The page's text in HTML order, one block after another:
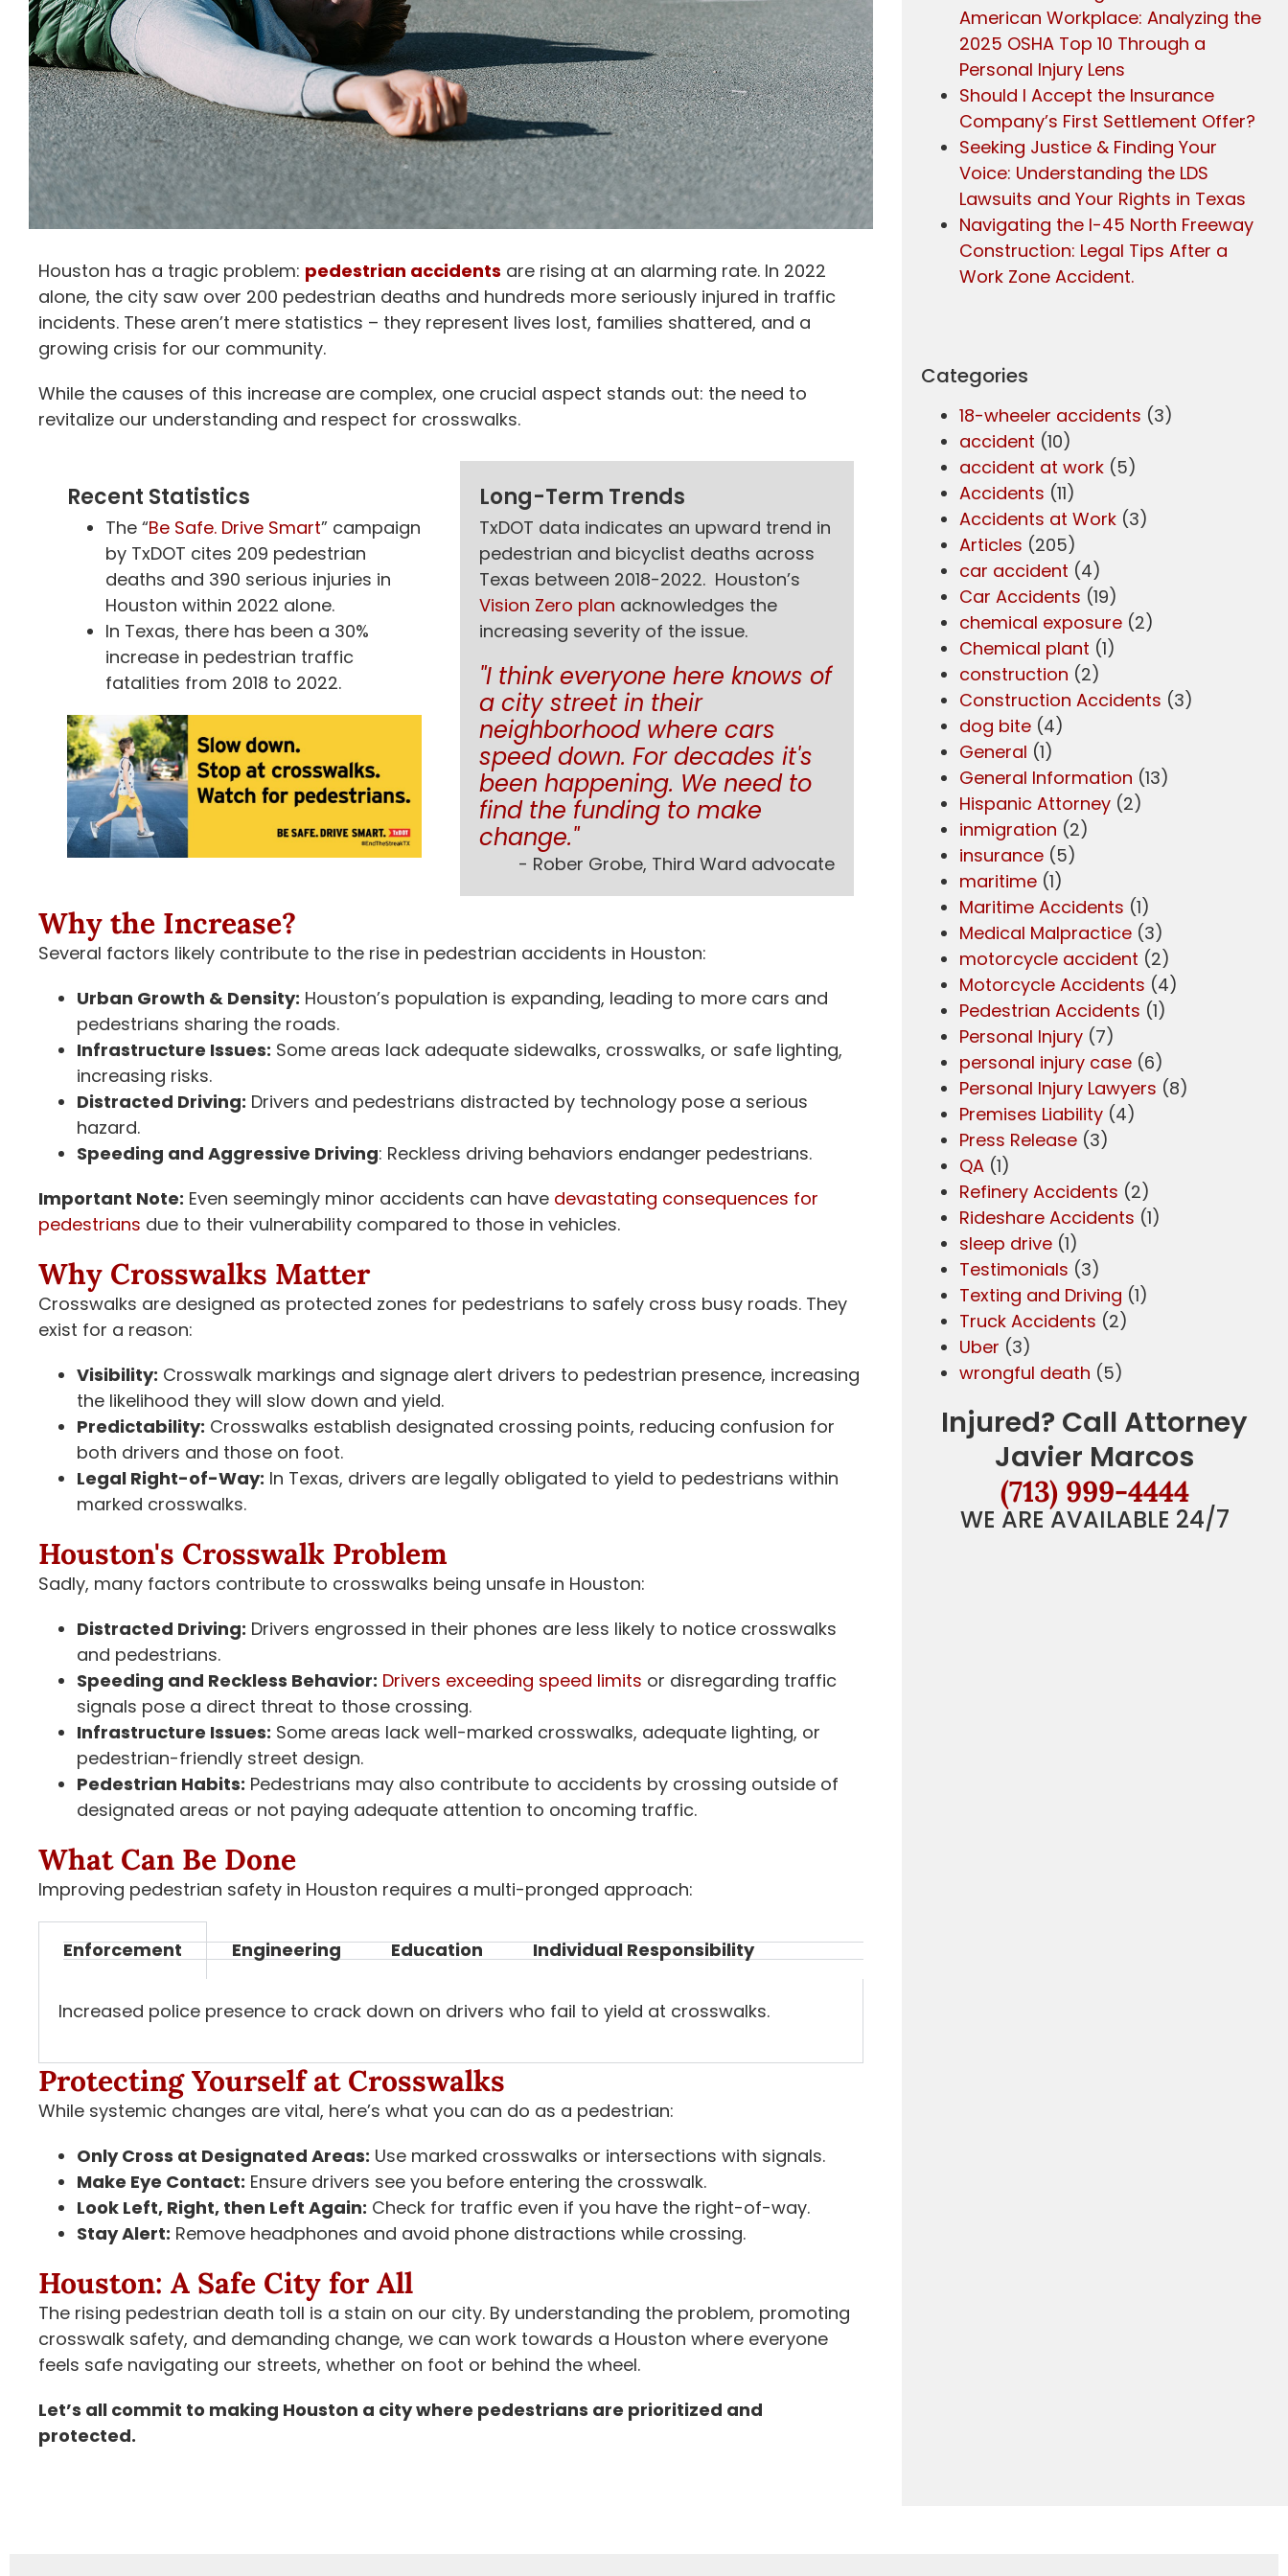
Houston has a tragic problem: pedestrian accidents are rising at an alarming rate. In 2022
alone, the city saw over 200 pedestrian deaths and hundreds more seriously injured in traffic
incidents. These aren’t mere statistics – they represent lives lost, families shattered, and a
growing crisis for our community.
While the causes of this increase are complex, one crucial aspect stands out: the need to
revitalize our understanding and respect for crosswalks.
Recent Statistics
The “Be Safe. Drive Smart” campaign
by TxDOT cites 209 pedestrian
deaths and 390 serious injuries in
Houston within 2022 alone.
In Texas, there has been a 30%
increase in pedestrian traffic
fatalities from 2018 to 2022.
Long-Term Trends
TxDOT data indicates an upward trend in
pedestrian and bicyclist deaths across
Texas between 2018-2022. Houston’s
Vision Zero plan acknowledges the
increasing severity of the issue.
"I think everyone here knows of
a city street in their
neighborhood where cars
speed down. For decades it's
been happening. We need to
find the funding to make
change."
- Rober Grobe, Third Ward advocate
Why the Increase?
Several factors likely contribute to the rise in pedestrian accidents in Houston:
Urban Growth & Density: Houston’s population is expanding, leading to more cars and
pedestrians sharing the roads.
Infrastructure Issues: Some areas lack adequate sidewalks, crosswalks, or safe lighting,
increasing risks.
Distracted Driving: Drivers and pedestrians distracted by technology pose a serious
hazard.
Speeding and Aggressive Driving: Reckless driving behaviors endanger pedestrians.
Important Note: Even seemingly minor accidents can have devastating consequences for
pedestrians due to their vulnerability compared to those in vehicles.
Why Crosswalks Matter
Crosswalks are designed as protected zones for pedestrians to safely cross busy roads. They
exist for a reason:
Visibility: Crosswalk markings and signage alert drivers to pedestrian presence, increasing
the likelihood they will slow down and yield.
Predictability: Crosswalks establish designated crossing points, reducing confusion for
both drivers and those on foot.
Legal Right-of-Way: In Texas, drivers are legally obligated to yield to pedestrians within
marked crosswalks.
Houston's Crosswalk Problem
Sadly, many factors contribute to crosswalks being unsafe in Houston:
Distracted Driving: Drivers engrossed in their phones are less likely to notice crosswalks
and pedestrians.
Speeding and Reckless Behavior: Drivers exceeding speed limits or disregarding traffic
signals pose a direct threat to those crossing.
Infrastructure Issues: Some areas lack well-marked crosswalks, adequate lighting, or
pedestrian-friendly street design.
Pedestrian Habits: Pedestrians may also contribute to accidents by crossing outside of
designated areas or not paying adequate attention to oncoming traffic.
What Can Be Done
Improving pedestrian safety in Houston requires a multi-pronged approach:
Enforcement Engineering Education Individual Responsibility
Increased police presence to crack down on drivers who fail to yield at crosswalks.
Protecting Yourself at Crosswalks
While systemic changes are vital, here’s what you can do as a pedestrian:
Only Cross at Designated Areas: Use marked crosswalks or intersections with signals.
Make Eye Contact: Ensure drivers see you before entering the crosswalk.
Look Left, Right, then Left Again: Check for traffic even if you have the right-of-way.
Stay Alert: Remove headphones and avoid phone distractions while crossing.
Houston: A Safe City for All
The rising pedestrian death toll is a stain on our city. By understanding the problem, promoting
crosswalk safety, and demanding change, we can work towards a Houston where everyone
feels safe navigating our streets, whether on foot or behind the wheel.
Let’s all commit to making Houston a city where pedestrians are prioritized and
protected.
American Workplace: Analyzing the
2025 OSHA Top 10 Through a
Personal Injury Lens
Should I Accept the Insurance
Company’s First Settlement Offer?
Seeking Justice & Finding Your
Voice: Understanding the LDS
Lawsuits and Your Rights in Texas
Navigating the I-45 North Freeway
Construction: Legal Tips After a
Work Zone Accident.
Categories
18-wheeler accidents (3)
accident (10)
accident at work(5)
Accidents (11)
Accidents at Work(3)
Articles (205)
car accident (4)
Car Accidents (19)
chemical exposure(2)
Chemical plant (1)
construction (2)
Construction Accidents (3)
dog bite(4)
General (1)
General Information (13)
Hispanic Attorney(2)
inmigration (2)
insurance(5)
maritime(1)
Maritime Accidents (1)
Medical Malpractice(3)
motorcycle accident (2)
Motorcycle Accidents (4)
Pedestrian Accidents (1)
Personal Injury(7)
personal injury case(6)
Personal Injury Lawyers (8)
Premises Liability(4)
Press Release(3)
QA(1)
Refinery Accidents (2)
Rideshare Accidents (1)
sleep drive(1)
Testimonials (3)
Texting and Driving (1)
Truck Accidents (2)
Uber (3)
wrongful death (5)
Injured? Call Attorney
Javier Marcos
(713) 999-4444
WE ARE AVAILABLE 24/7